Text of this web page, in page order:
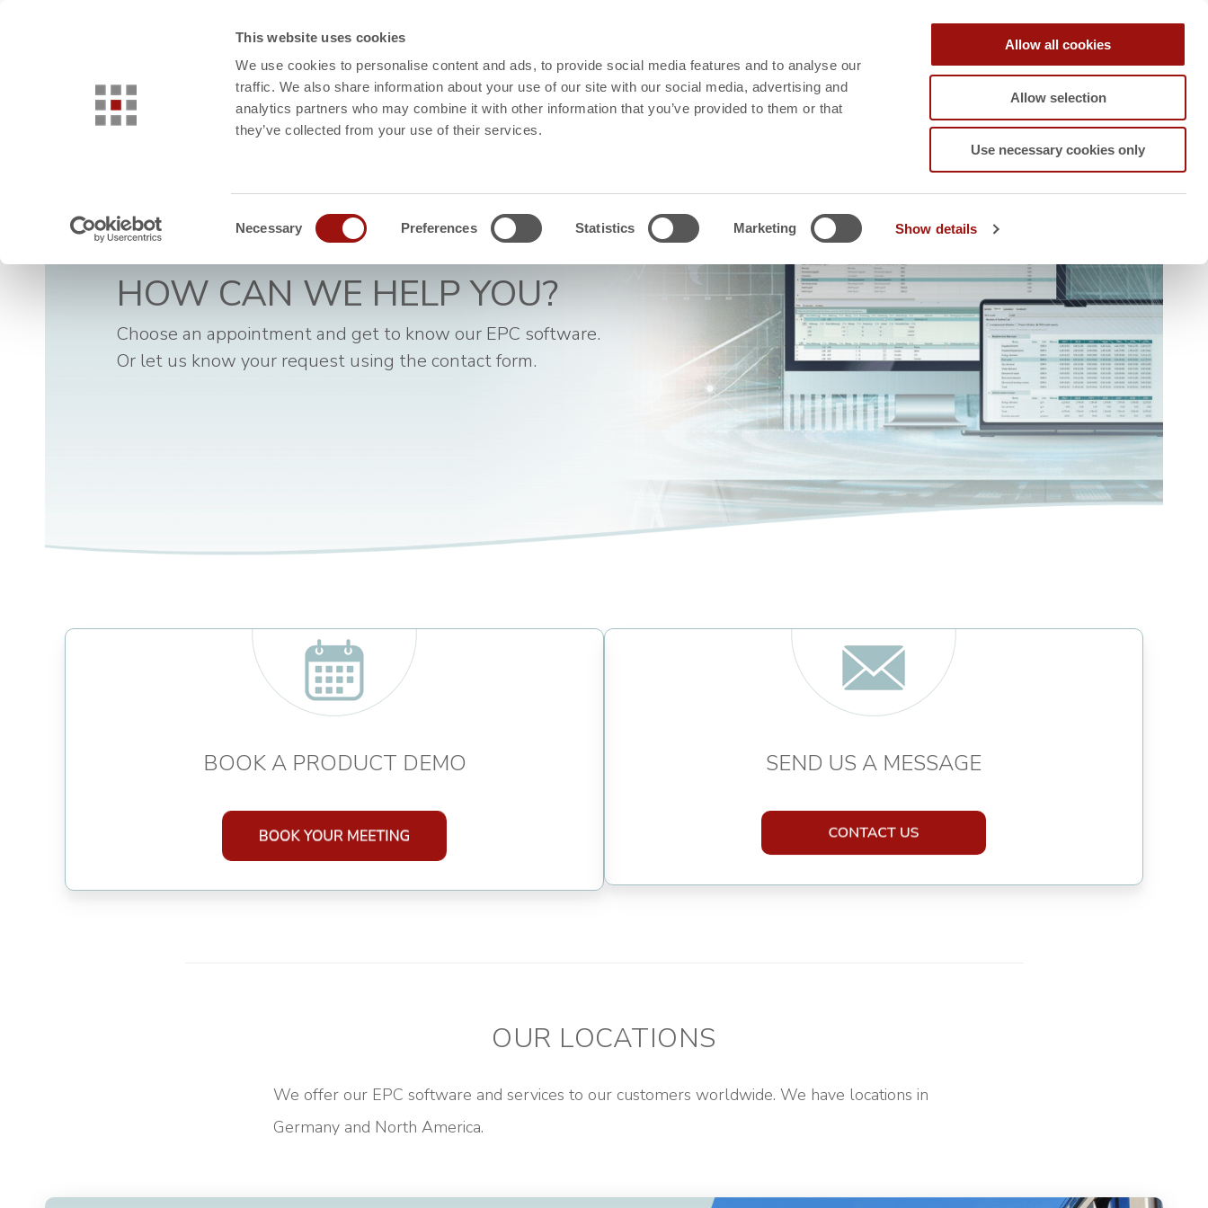
This website uses cookies
We use cookies to personalise content and ads, to provide social media features and to analyse our
traffic. We also share information about your use of our site with our social media, advertising and
analytics partners who may combine it with other information that you’ve provided to them or that
they’ve collected from your use of their services.
Necessary Preferences Statistics Marketing Show details
Allow all cookies
Allow selection
Use necessary cookies only
INDUSTRIES SOFTWARE & SERVICES RESOURCES ABOUT US SUPPORT
EXPERT
HOW CAN WE HELP YOU?
Choose an appointment and get to know our EPC software.
Or let us know your request using the contact form.
BOOK A PRODUCT DEMO SEND US A MESSAGE
OUR LOCATIONS
We offer our EPC software and services to our customers worldwide. We have locations in
Germany and North America.